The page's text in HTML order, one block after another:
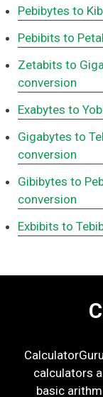
Pebibytes to
Pebibits to
Zetabits to
conversion
Exabytes to
Gigabytes to
conversion
Gibibytes to
conversion
Exbibits to
calculators
basic